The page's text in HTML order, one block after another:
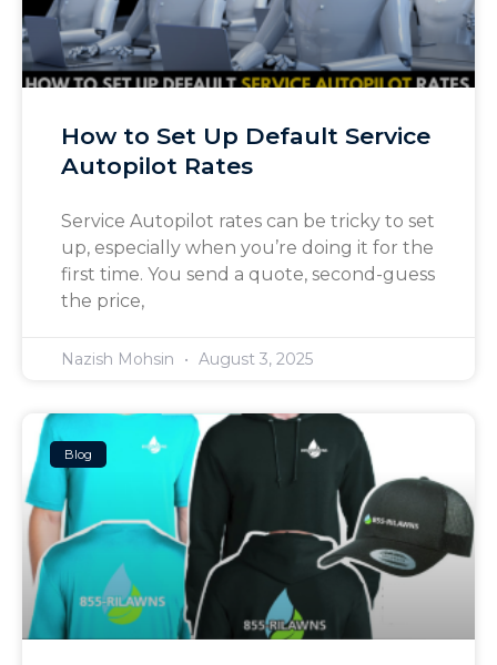
How to Set Up Default Service
Autopilot Rates
Service Autopilot rates can be tricky to set
up, especially when you’re doing it for the
first time. You send a quote, second-guess
the price,
Nazish Mohsin August 3, 2025
Blog